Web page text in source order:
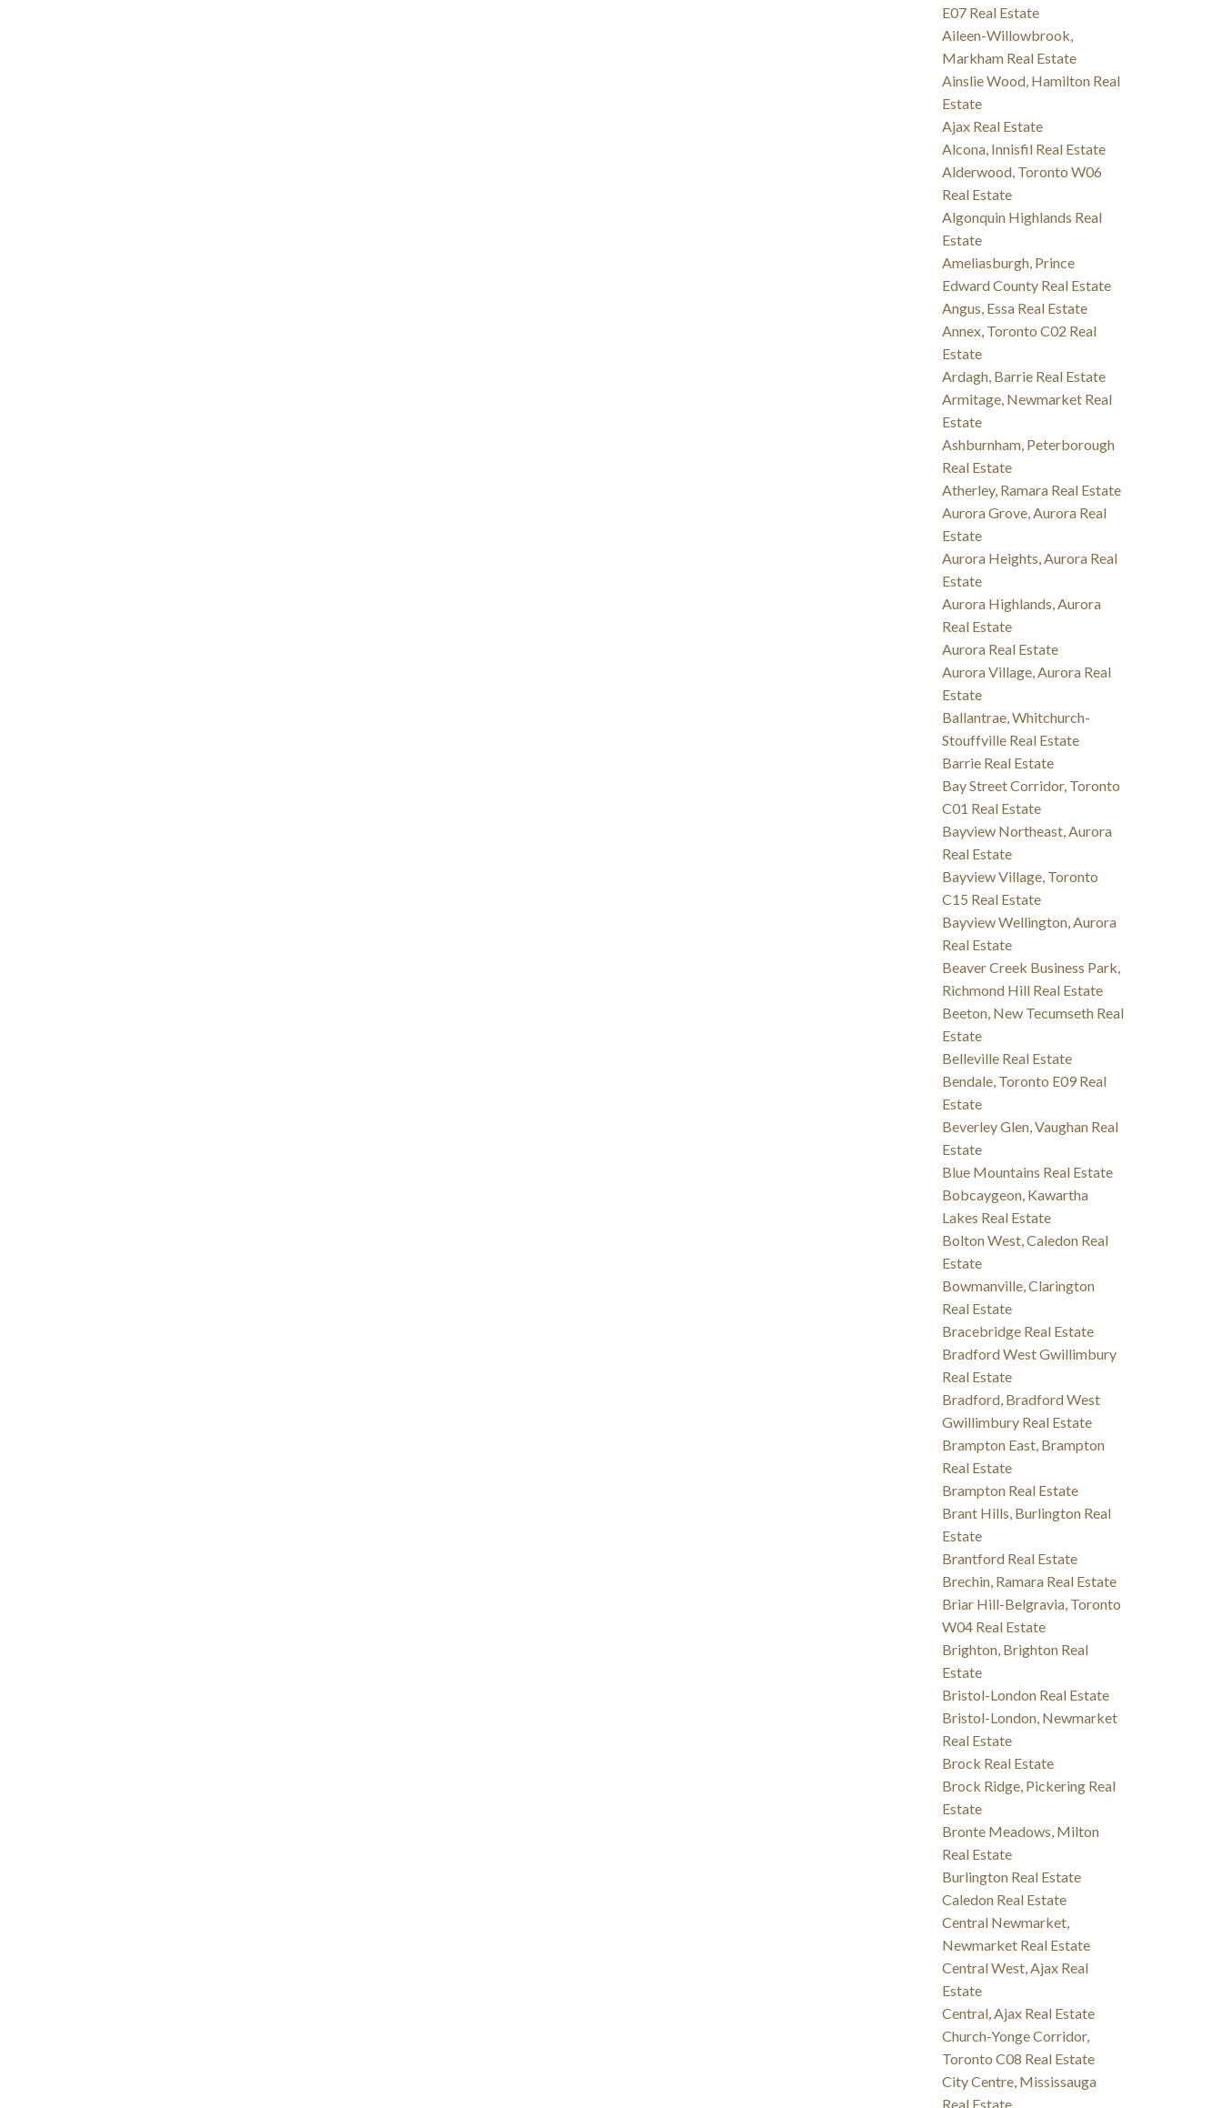
E07 Real Estate
Aileen-Willowbrook,
Markham Real Estate
Ainslie Wood, Hamilton Real
Estate
Ajax Real Estate
Alcona, Innisfil Real Estate
Alderwood, Toronto W06
Real Estate
Algonquin Highlands Real
Estate
Ameliasburgh, Prince
Edward County Real Estate
Angus, Essa Real Estate
Annex, Toronto C02 Real
Estate
Ardagh, Barrie Real Estate
Armitage, Newmarket Real
Estate
Ashburnham, Peterborough
Real Estate
Atherley, Ramara Real Estate
Aurora Grove, Aurora Real
Estate
Aurora Heights, Aurora Real
Estate
Aurora Highlands, Aurora
Real Estate
Aurora Real Estate
Aurora Village, Aurora Real
Estate
Ballantrae, Whitchurch-
Stouffville Real Estate
Barrie Real Estate
Bay Street Corridor, Toronto
C01 Real Estate
Bayview Northeast, Aurora
Real Estate
Bayview Village, Toronto
C15 Real Estate
Bayview Wellington, Aurora
Real Estate
Beaver Creek Business Park,
Richmond Hill Real Estate
Beeton, New Tecumseth Real
Estate
Belleville Real Estate
Bendale, Toronto E09 Real
Estate
Beverley Glen, Vaughan Real
Estate
Blue Mountains Real Estate
Bobcaygeon, Kawartha
Lakes Real Estate
Bolton West, Caledon Real
Estate
Bowmanville, Clarington
Real Estate
Bracebridge Real Estate
Bradford West Gwillimbury
Real Estate
Bradford, Bradford West
Gwillimbury Real Estate
Brampton East, Brampton
Real Estate
Brampton Real Estate
Brant Hills, Burlington Real
Estate
Brantford Real Estate
Brechin, Ramara Real Estate
Briar Hill-Belgravia, Toronto
W04 Real Estate
Brighton, Brighton Real
Estate
Bristol-London Real Estate
Bristol-London, Newmarket
Real Estate
Brock Real Estate
Brock Ridge, Pickering Real
Estate
Bronte Meadows, Milton
Real Estate
Burlington Real Estate
Caledon Real Estate
Central Newmarket,
Newmarket Real Estate
Central West, Ajax Real
Estate
Central, Ajax Real Estate
Church-Yonge Corridor,
Toronto C08 Real Estate
City Centre, Mississauga
Real Estate